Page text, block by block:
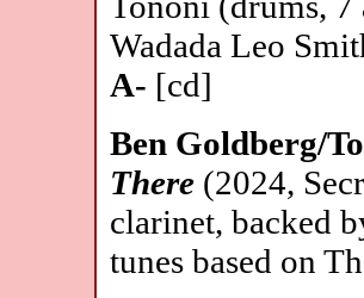
Wadada Leo
A- [cd]
Ben Goldberg/
There (2024,
clarinet, backed
tunes based on